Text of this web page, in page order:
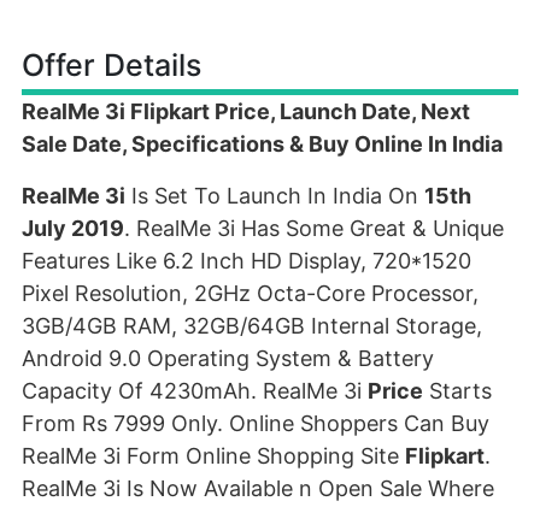
Offer Details
RealMe 3i Flipkart Price, Launch Date, Next
Sale Date, Specifications & Buy Online In India
RealMe 3i Is Set To Launch In India On 15th
July 2019. RealMe 3i Has Some Great & Unique
Features Like 6.2 Inch HD Display, 720*1520
Pixel Resolution, 2GHz Octa-Core Processor,
3GB/4GB RAM, 32GB/64GB Internal Storage,
Android 9.0 Operating System & Battery
Capacity Of 4230mAh. RealMe 3i Price Starts
From Rs 7999 Only. Online Shoppers Can Buy
RealMe 3i Form Online Shopping Site Flipkart.
RealMe 3i Is Now Available n Open Sale Where